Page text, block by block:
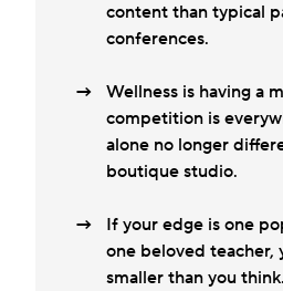
content than typical
conferences.
Wellness is having a
competition is
alone no longer
boutique studio.
If your edge is one
one beloved teacher,
smaller than you think.